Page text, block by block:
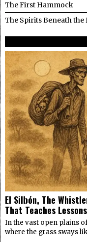
The First Hammock
The Spirits Beneath the
El Silbón, The
That Teaches
In the vast open plains
where the grass sways